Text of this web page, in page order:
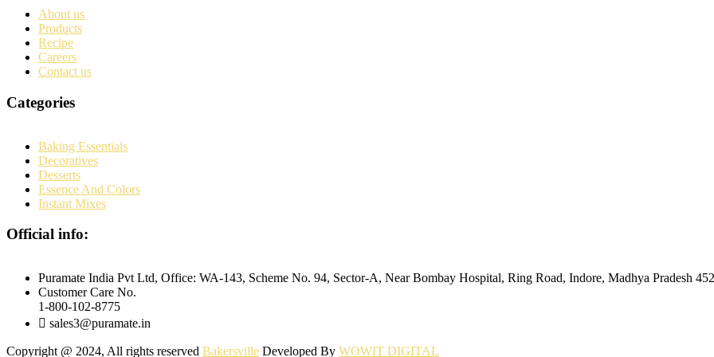
About us
Products
Recipe
Careers
Contact us
Categories
Baking Essentials
Decoratives
Desserts
Essence And Colors
Instant Mixes
Official info:
Puramate India Pvt Ltd, Office: WA-143, Scheme No. 94, Sector-A, Near Bombay Hospital, Ring Road, Indore, Madhya Pradesh
Customer Care No.
1-800-102-8775
sales3@puramate.in
Copyright @ 2024, All rights reserved Bakersville Developed By WOWIT DIGITAL